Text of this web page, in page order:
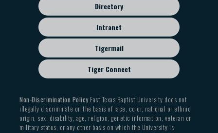
Directory
Intranet
Tigermail
Tiger Connect
Non-Discrimination PolicyEast Texas Baptist University does not
illegally discriminate on the basis of race, color, national or ethnic
origin, sex, disability, age, religion, genetic information, veteran or
military status, or any other basis on which the University is